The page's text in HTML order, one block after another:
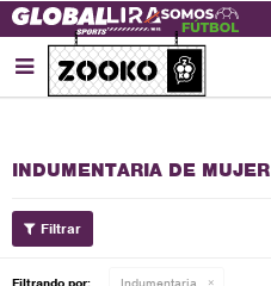

INDUMENTARIA DE MUJER
Filtrando por: Indumentaria